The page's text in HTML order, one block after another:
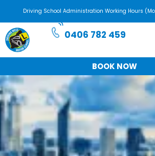
Driving School Administration Working Hours
0406 782 459
BOOK NOW